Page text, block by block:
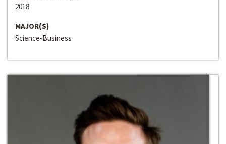
2018
MAJOR(S)
Science-Business